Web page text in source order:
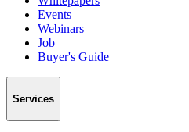
Events
Webinars
Job
Buyer's Guide
Services